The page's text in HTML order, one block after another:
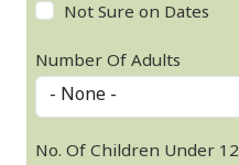
Not Sure on Dates
Number Of Adults
No. Of Children Under 12